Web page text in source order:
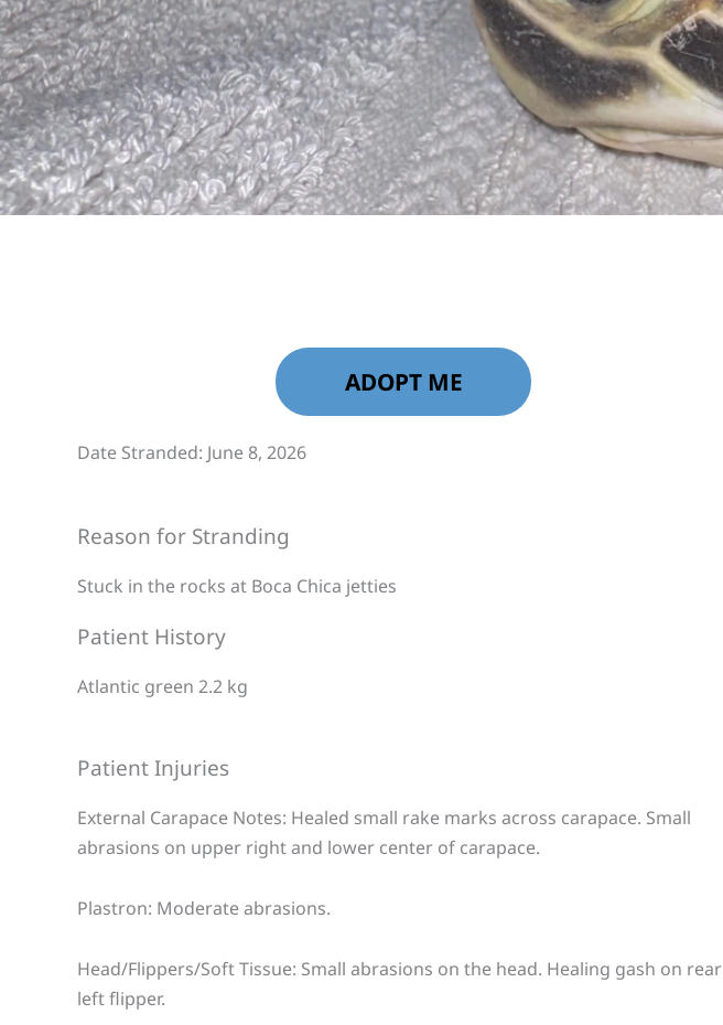
ADOPT ME
Date Stranded: June 8, 2026
Reason for Stranding
Stuck in the rocks at Boca Chica jetties
Patient History
Atlantic green 2.2 kg
Patient Injuries
External Carapace Notes: Healed small rake marks across carapace. Small
abrasions on upper right and lower center of carapace.
Plastron: Moderate abrasions.
Head/Flippers/Soft Tissue: Small abrasions on the head. Healing gash on rear
left flipper.